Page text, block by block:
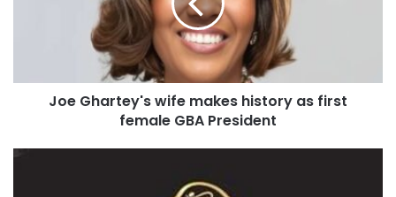
Joe Ghartey's wife makes history as first
female GBA President